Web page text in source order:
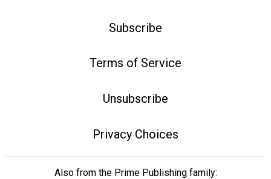
Subscribe
Terms of Service
Unsubscribe
Privacy Choices
Also from the Prime Publishing family: